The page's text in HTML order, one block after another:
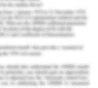
happiness/
as self-activity.
the self,167-183.
94700-6_9
Oishi, S., & Kim, M.